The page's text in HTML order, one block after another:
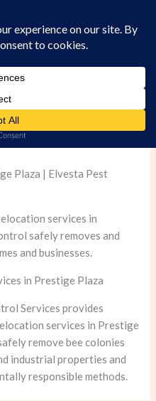
Services
Plaza | Elvesta Pest
services in
safely removes and
and businesses.
in Prestige Plaza
Services provides
services in Prestige
remove bee colonies
industrial properties and
responsible methods.